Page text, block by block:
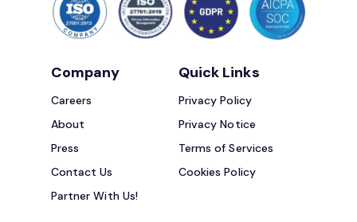
Company
Careers
About
Press
Contact Us
Partner With Us!
Quick Links
Privacy Policy
Privacy Notice
Terms of Services
Cookies Policy